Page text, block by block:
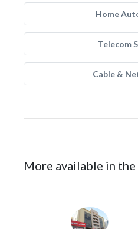
Home
Telecom
Cable &
More available in